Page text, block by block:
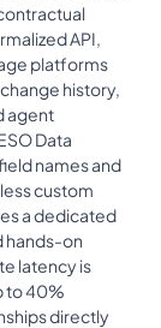
API,
platforms
history,
agent
Data
names and
custom
a dedicated
hands-on
latency is
to 40%
directly